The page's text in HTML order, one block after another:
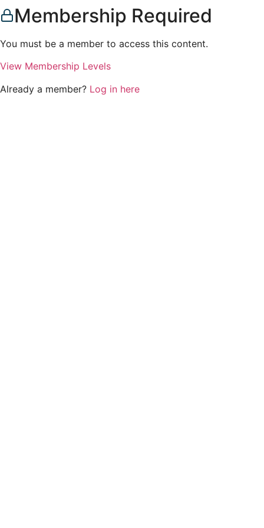
Membership Required
You must be a member to access this content.
View Membership Levels
Already a member? Log in here